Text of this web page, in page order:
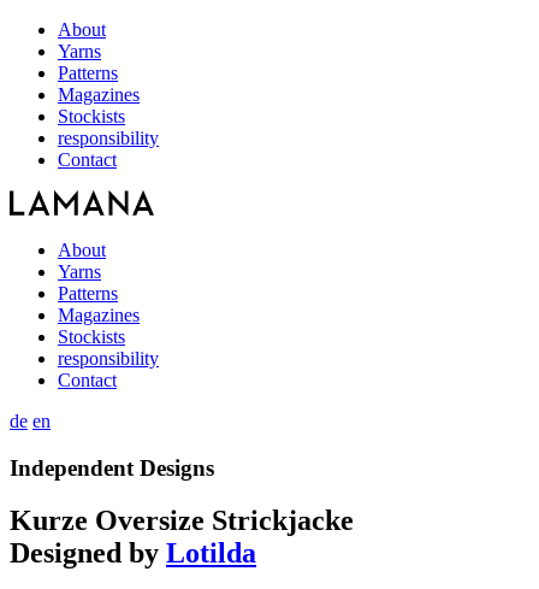
About
Yarns
Patterns
Magazines
Stockists
responsibility
Contact
About
Yarns
Patterns
Magazines
Stockists
responsibility
Contact
de en
Independent Designs
Kurze Oversize Strickjacke
Designed by Lotilda